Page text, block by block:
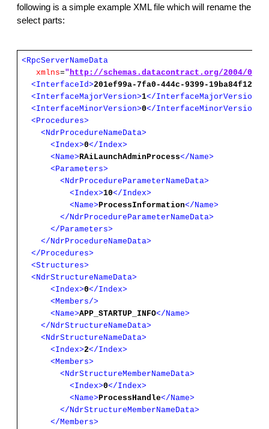
following is a simple example XML file which will rename the
select parts:
<RpcServerNameData
xmlns=" http://schemas.datacontract.org/2004/07/
<InterfaceId>201ef99a-7fa0-444c-9399-19ba84f12a1a
<InterfaceMajorVersion>1</InterfaceMajorVersion>
<InterfaceMinorVersion>0</InterfaceMinorVersion>
<Procedures>
<NdrProcedureNameData>
<Index>0</Index>
<Name>RAiLaunchAdminProcess</Name>
<Parameters>
<NdrProcedureParameterNameData>
<Index>10</Index>
<Name>ProcessInformation</Name>
</NdrProcedureParameterNameData>
</Parameters>
</NdrProcedureNameData>
</Procedures>
<Structures>
<NdrStructureNameData>
<Index>0</Index>
<Members/>
<Name>APP_STARTUP_INFO</Name>
</NdrStructureNameData>
<NdrStructureNameData>
<Index>2</Index>
<Members>
<NdrStructureMemberNameData>
<Index>0</Index>
<Name>ProcessHandle</Name>
</NdrStructureMemberNameData>
</Members>